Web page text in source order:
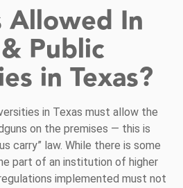
Allowed In
Public
in Texas?
in Texas must allow the
on the premises — this is
carry” law. While there is some
part of an institution of higher
implemented must not